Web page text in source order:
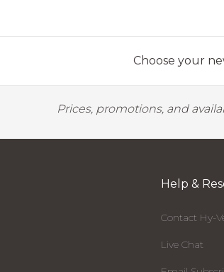
Choose your
Prices, promotions, and
Help &
Contact Hy-
Live Chat